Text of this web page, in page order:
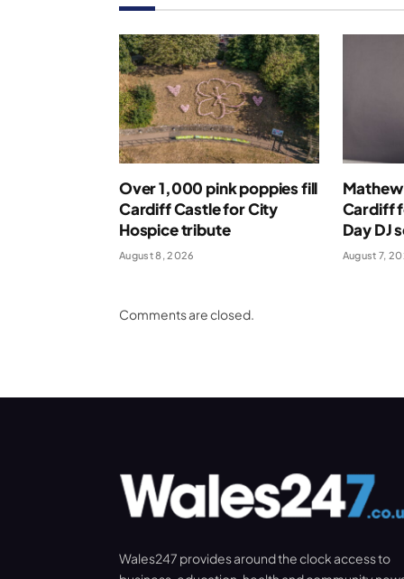
Over 1,000 pink poppies fill
Cardiff Castle for City
Hospice tribute
August 8, 2026
Cardiff
Day DJ
August 7,
Comments are closed.
Wales247 provides around the clock access to